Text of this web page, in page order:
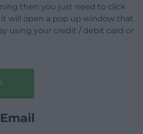
then you just need to click
will open a pop up window that
using your credit / debit card or